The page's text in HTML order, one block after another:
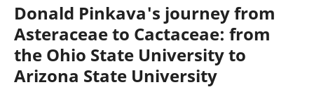
Donald Pinkava's journey from
Asteraceae to Cactaceae: from
the Ohio State University to
Arizona State University